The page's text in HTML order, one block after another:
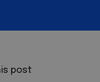
post